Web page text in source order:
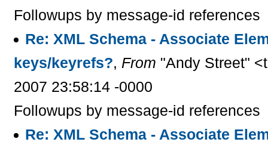
Followups by message-id references
Re: XML Schema - Associate
keys/keyrefs?, From "Andy Street"
2007 23:58:14 -0000
Followups by message-id references
Re: XML Schema - Associate